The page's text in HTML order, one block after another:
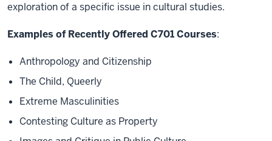
exploration of a specific issue in cultural studies.
Examples of Recently Offered C701 Courses:
Anthropology and Citizenship
The Child, Queerly
Extreme Masculinities
Contesting Culture as Property